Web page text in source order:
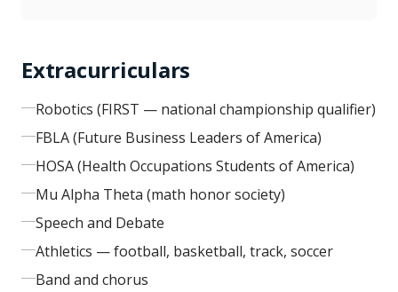
Extracurriculars
Robotics (FIRST — national championship qualifier)
FBLA (Future Business Leaders of America)
HOSA (Health Occupations Students of America)
Mu Alpha Theta (math honor society)
Speech and Debate
Athletics — football, basketball, track, soccer
Band and chorus